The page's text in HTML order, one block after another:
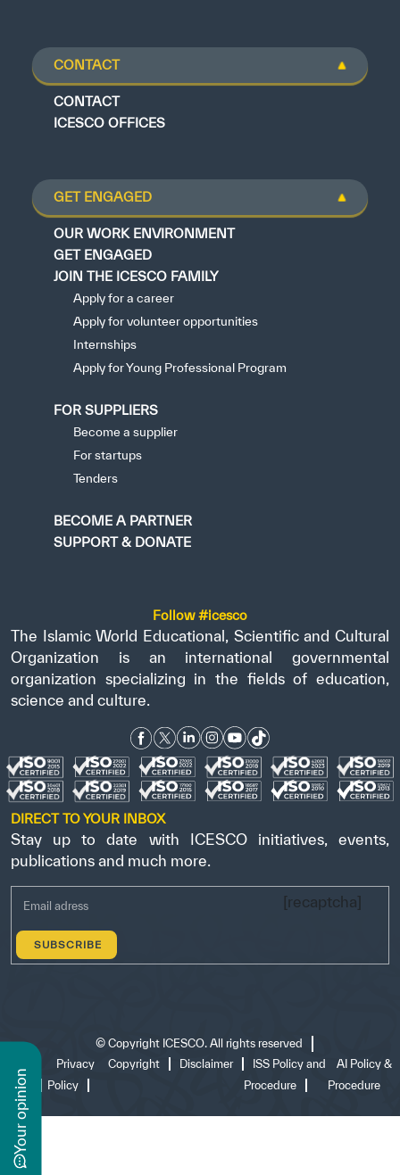
y
o
u
r
o
p
i
n
i
o
n
CONTACT
CONTACT
ICESCO OFFICES
GET ENGAGED
OUR WORK ENVIRONMENT
GET ENGAGED
JOIN THE ICESCO FAMILY
Apply for a career
Apply for volunteer opportunities
Internships
Apply for Young Professional Program
FOR SUPPLIERS
Become a supplier
For startups
Tenders
BECOME A PARTNER
SUPPORT & DONATE
Follow #icesco
The Islamic World Educational, Scientific and Cultural
Organization is an international governmental
organization specializing in the fields of education,
science and culture.
DIRECT TO YOUR INBOX
Stay up to date with ICESCO initiatives, events,
publications and much more.
[recaptcha]
© Copyright ICESCO. All rights reserved
of use
Privacy
Policy
Copyright Disclaimer
ISS Policy and
Procedure
AI Policy &
Procedure